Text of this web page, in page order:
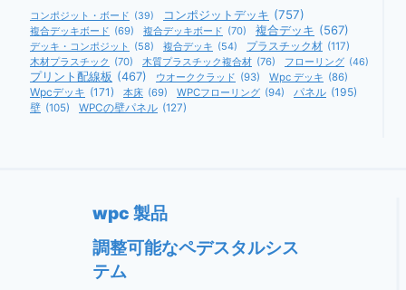
コンポジット・ボード (39) コンポジットデッキ (757)
複合デッキボード (69) 複合デッキボード (70) 複合デッキ (567)
デッキ・コンポジット (58) 複合デッキ (54) プラスチック材 (117)
木材プラスチック (70) 木質プラスチック複合材 (76) フローリング (46)
プリント配線板 (467) ウオーククラッド (93) Wpc デッキ (86)
Wpcデッキ (171) 本床 (69) WPCフローリング (94) パネル (195)
壁 (105) WPCの壁パネル (127)
wpc 製品
調整可能なペデスタルシス
テム